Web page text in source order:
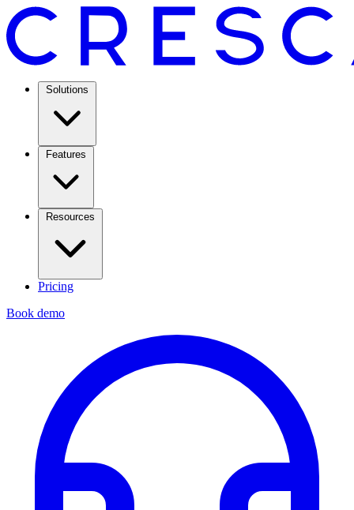
Solutions
Features
Resources
Pricing
Book demo